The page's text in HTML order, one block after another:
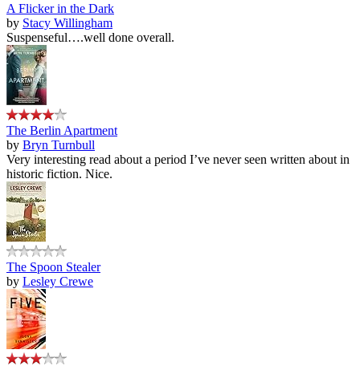
A Flicker in the Dark
by Stacy Willingham
Suspenseful….well done overall.
The Berlin Apartment
by Bryn Turnbull
Very interesting read about a period I’ve never seen written about in
historic fiction. Nice.
The Spoon Stealer
by Lesley Crewe